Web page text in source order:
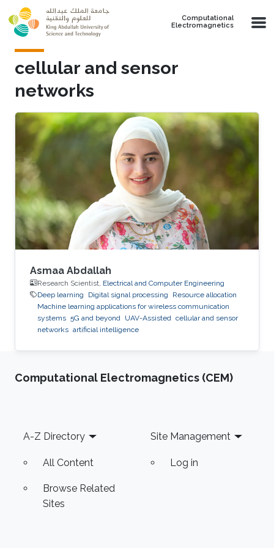
Skip to main content
Computational
Electromagnetics
cellular and sensor
networks
Asmaa Abdallah
Research Scientist, Electrical and Computer Engineering
Deep learning
Digital signal processing
Resource allocation
Machine learning applications for wireless communication
systems 5G and beyond UAV-Assisted cellular and sensor
networks artificial intelligence
Computational Electromagnetics (CEM)
Footer
A-Z Directory
All Content
Browse Related
Sites
Site Management
Log in